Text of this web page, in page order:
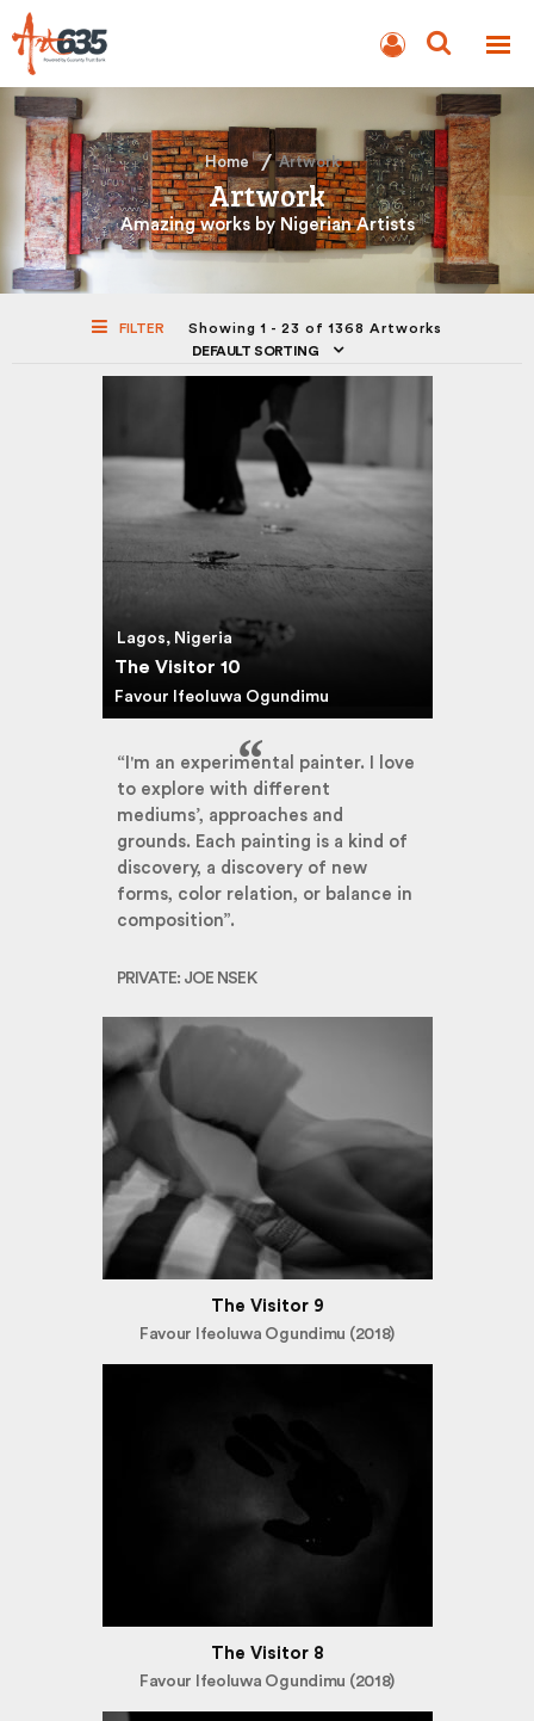
AUCTION
Home Artwork
Artwork
Amazing works by Nigerian Artists
FILTER
Showing 1 - 23 of 1368 Artworks
DEFAULT SORTING
Lagos, Nigeria
The Visitor 10
Favour Ifeoluwa Ogundimu
“I'm an experimental painter. I love
to explore with different
mediums’, approaches and
grounds. Each painting is a kind of
discovery, a discovery of new
forms, color relation, or balance in
composition”.
PRIVATE: JOE NSEK
The Visitor 9
Favour Ifeoluwa Ogundimu (2018)
The Visitor 8
Favour Ifeoluwa Ogundimu (2018)